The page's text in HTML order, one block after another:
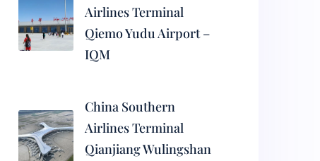
Airlines Terminal
Qiemo Yudu Airport –
IQM
China Southern
Airlines Terminal
Qianjiang Wulingshan